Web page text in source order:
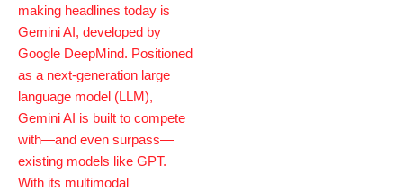
making headlines today is
Gemini AI, developed by
Google DeepMind. Positioned
as a next-generation large
language model (LLM),
Gemini AI is built to compete
with—and even surpass—
existing models like GPT.
With its multimodal